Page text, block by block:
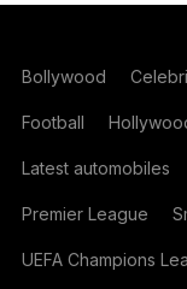
Bollywood
Football
Latest automobiles
Premier League
UEFA Champions